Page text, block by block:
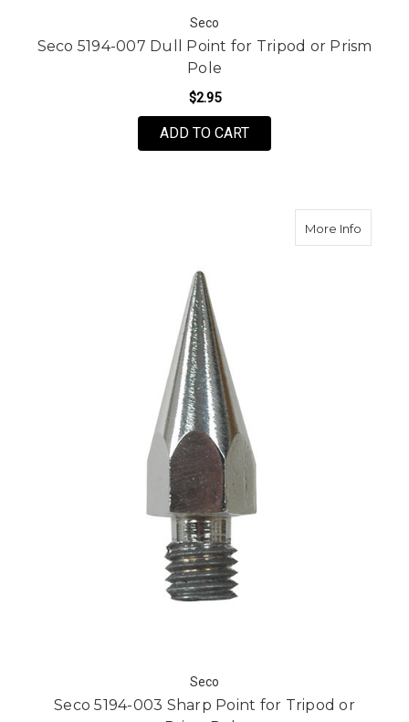
Seco
Seco 5194-007 Dull Point for Tripod or Prism
Pole
$2.95
ADD TO CART
More Infoabout
Seco
Seco 5194-003 Sharp Point for Tripod or